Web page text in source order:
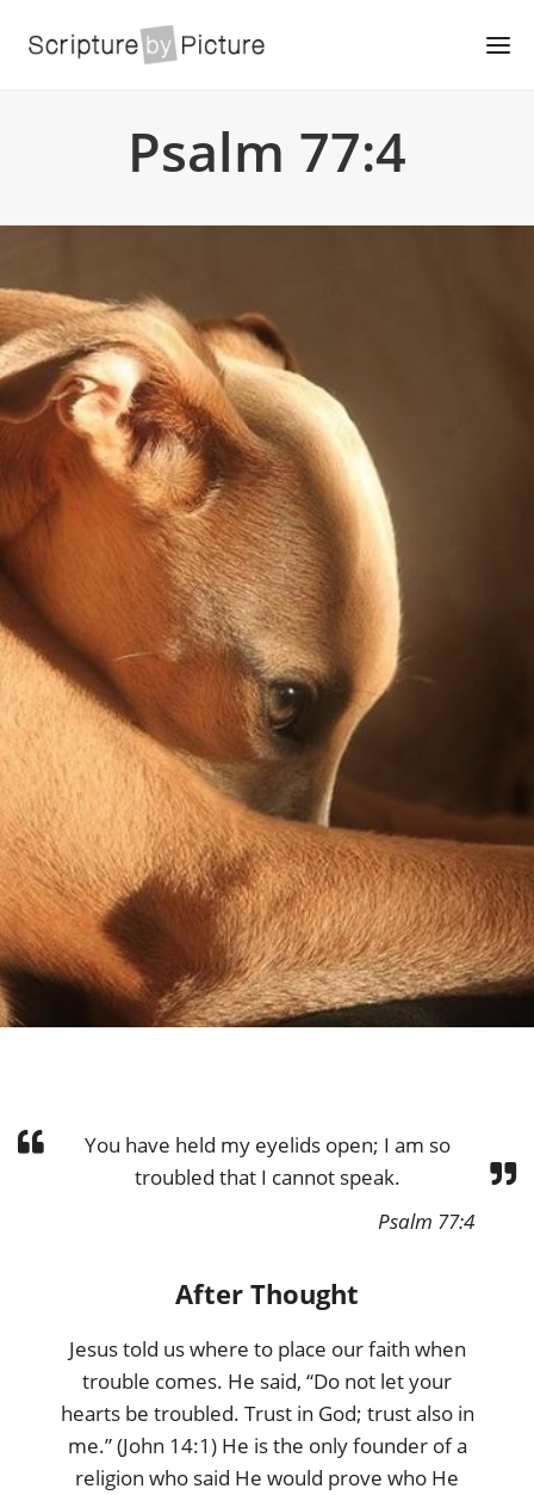
Psalm 77:4
You have held my eyelids open; I am so
troubled that I cannot speak.
Psalm 77:4
After Thought
Jesus told us where to place our faith when
trouble comes. He said, “Do not let your
hearts be troubled. Trust in God; trust also in
me.” (John 14:1) He is the only founder of a
religion who said He would prove who He